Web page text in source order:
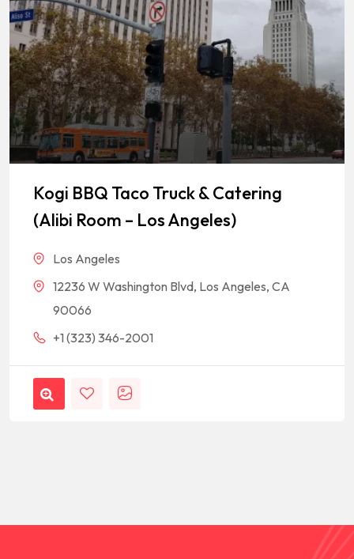
Kogi BBQ Taco Truck & Catering
(Alibi Room – Los Angeles)
Los Angeles
12236 W Washington Blvd, Los Angeles, CA
90066
+1 (323) 346-2001